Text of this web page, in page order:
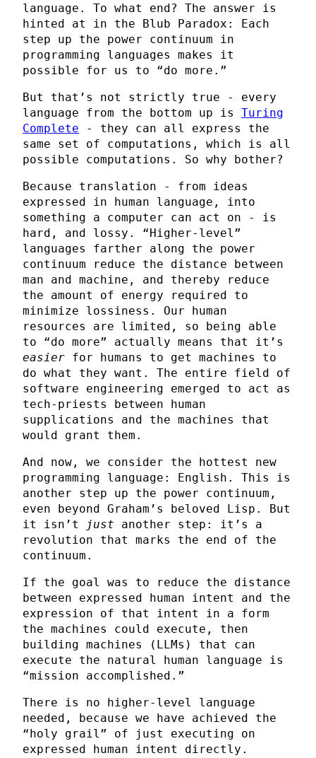
language. To what end? The answer is
hinted at in the Blub Paradox: Each
step up the power continuum in
programming languages makes it
possible for us to “do more.”
But that’s not strictly true - every
language from the bottom up is Turing
Complete - they can all express the
same set of computations, which is all
possible computations. So why bother?
Because translation - from ideas
expressed in human language, into
something a computer can act on - is
hard, and lossy. “Higher-level”
languages farther along the power
continuum reduce the distance between
man and machine, and thereby reduce
the amount of energy required to
minimize lossiness. Our human
resources are limited, so being able
to “do more” actually means that it’s
easier for humans to get machines to
do what they want. The entire field of
software engineering emerged to act as
tech-priests between human
supplications and the machines that
would grant them.
And now, we consider the hottest new
programming language: English. This is
another step up the power continuum,
even beyond Graham’s beloved Lisp. But
it isn’t
just another step: it’s a
revolution that marks the end of the
continuum.
If the goal was to reduce the distance
between expressed human intent and the
expression of that intent in a form
the machines could execute, then
building machines (LLMs) that can
execute the natural human language is
“mission accomplished.”
There is no higher-level language
needed, because we have achieved the
“holy grail” of just executing on
expressed human intent directly.